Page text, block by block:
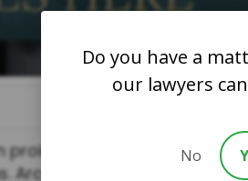
dolor justo aliquet
Arcu turpis tincidunt aliquet
Do you have a
our lawyers
No